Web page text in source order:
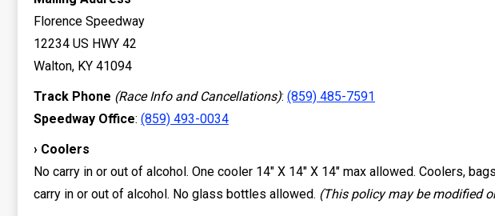
Florence Speedway
12234 US HWY 42
Walton, KY 41094
Track Phone (Race Info and Cancellations): (859) 485-7591
Speedway Office: (859) 493-0034
› Coolers
No carry in or out of alcohol. One cooler 14″ X 14″ X 14″ max allowed. Coolers,
carry in or out of alcohol. No glass bottles allowed. (This policy may be modified